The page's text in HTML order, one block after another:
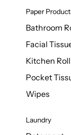
Paper
Bathroom
Facial
Kitchen Roll
Pocket
Wipes
Laundry